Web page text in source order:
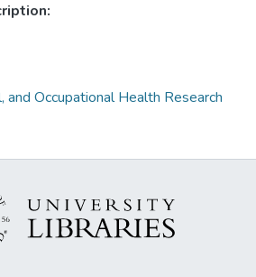
and Occupational Health Research